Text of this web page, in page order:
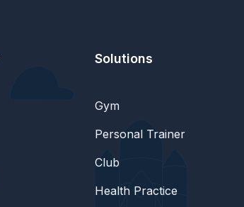
Solutions
Gym
Personal Trainer
Club
Health Practice